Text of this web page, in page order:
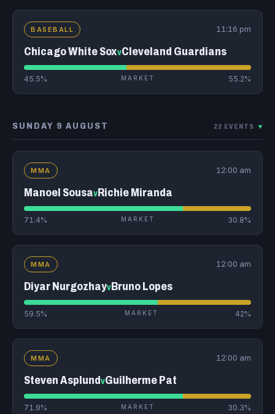
BASEBALL 11:16 pm
Chicago White SoxvCleveland Guardians
45.5% MARKET 55.2%
SUNDAY 9 AUGUST 22 EVENTS ▾
MMA 12:00 am
Manoel SousavRichie Miranda
71.4% MARKET 30.8%
MMA 12:00 am
Diyar NurgozhayvBruno Lopes
59.5% MARKET 42%
MMA 12:00 am
Steven AsplundvGuilherme Pat
71.9% MARKET 30.3%